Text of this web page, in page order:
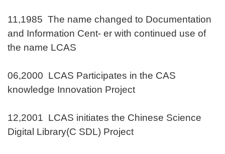
11,1985 The name changed to Documentation
and Information Cent- er with continued use of
the name LCAS
06,2000 LCAS Participates in the CAS
knowledge Innovation Project
12,2001 LCAS initiates the Chinese Science
Digital Library(C SDL) Project